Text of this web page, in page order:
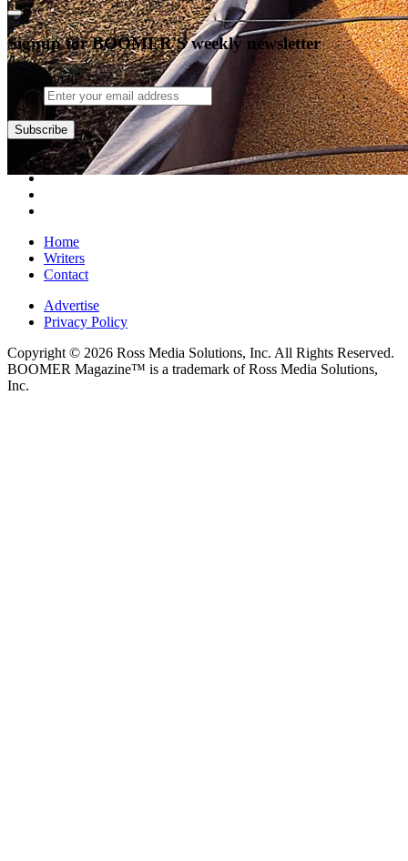
Signup for BOOMER'S weekly newsletter
Email
Subscribe
Home
Writers
Contact
Advertise
Privacy Policy
Copyright © 2026 Ross Media Solutions, Inc. All Rights Reserved.
BOOMER Magazine™ is a trademark of Ross Media Solutions,
Inc.